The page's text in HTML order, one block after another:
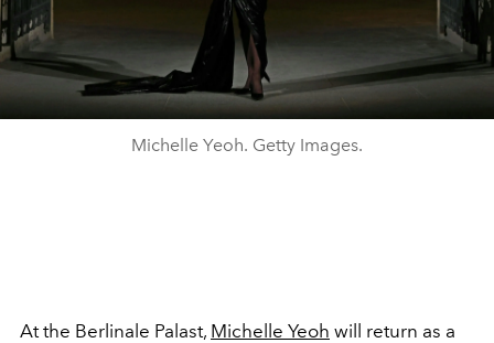
Michelle Yeoh. Getty Images.
At the Berlinale Palast, Michelle Yeoh will return as a